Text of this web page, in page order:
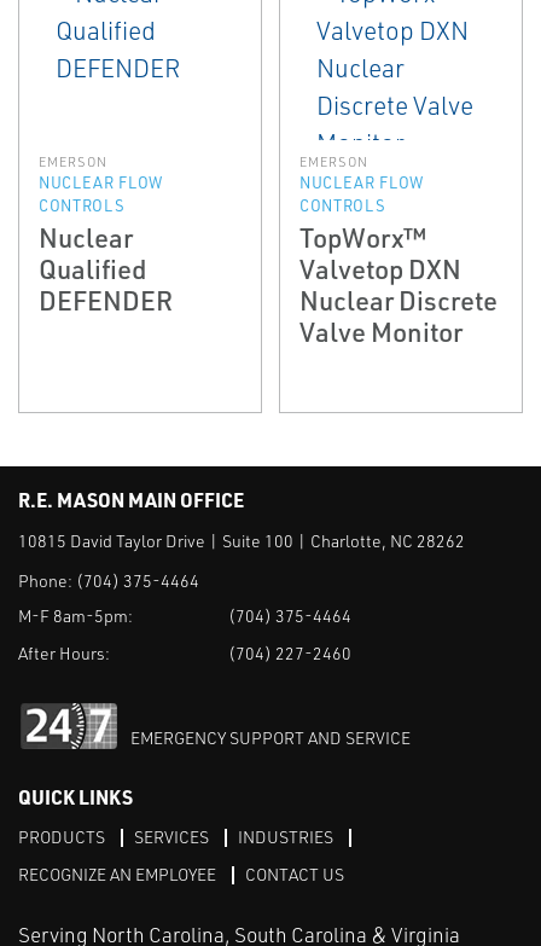
EMERSON
NUCLEAR FLOW
CONTROLS
Nuclear
Qualified
DEFENDER
EMERSON
NUCLEAR FLOW
CONTROLS
TopWorx™
Valvetop DXN
Nuclear Discrete
Valve Monitor
R.E. MASON MAIN OFFICE
10815 David Taylor Drive | Suite 100 | Charlotte, NC 28262
Phone: (704) 375-4464
M-F 8am-5pm:
(704) 375-4464
After Hours:
(704) 227-2460
EMERGENCY SUPPORT AND SERVICE
QUICK LINKS
PRODUCTS SERVICES
INDUSTRIES
RECOGNIZE AN EMPLOYEE
CONTACT US
Serving North Carolina, South Carolina & Virginia